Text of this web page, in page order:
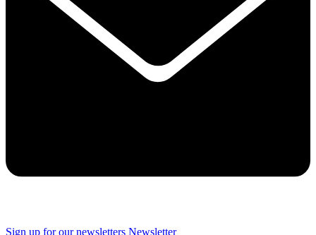
Sign up for our newsletters Newsletter